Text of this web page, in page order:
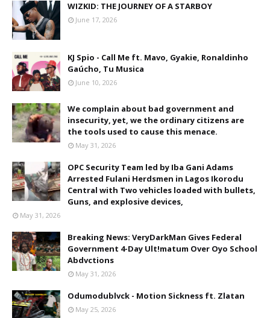
WIZKID: THE JOURNEY OF A STARBOY
June 17, 2026
KJ Spio - Call Me ft. Mavo, Gyakie, Ronaldinho
Gaúcho, Tu Musica
June 10, 2026
We complain about bad government and
insecurity, yet, we the ordinary citizens are
the tools used to cause this menace.
May 31, 2026
OPC Security Team led by Iba Gani Adams
Arrested Fulani Herdsmen in Lagos Ikorodu
Central with Two vehicles loaded with bullets,
Guns, and explosive devices,
May 31, 2026
Breaking News: VeryDarkMan Gives Federal
Government 4-Day Ult!matum Over Oyo School
Abdvctions
May 31, 2026
Odumodublvck - Motion Sickness ft. Zlatan
May 25, 2026